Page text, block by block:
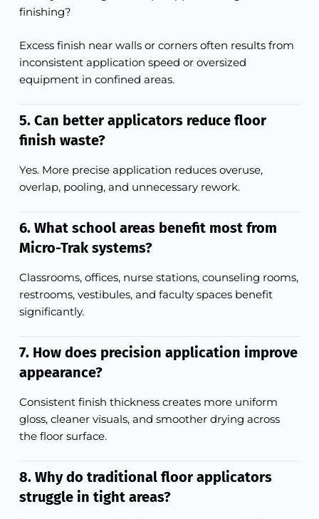
finishing?
Excess finish near walls or corners often results from
inconsistent application speed or oversized
equipment in confined areas.
5. Can better applicators reduce floor
finish waste?
Yes. More precise application reduces overuse,
overlap, pooling, and unnecessary rework.
6. What school areas benefit most from
Micro-Trak systems?
Classrooms, offices, nurse stations, counseling rooms,
restrooms, vestibules, and faculty spaces benefit
significantly.
7. How does precision application improve
appearance?
Consistent finish thickness creates more uniform
gloss, cleaner visuals, and smoother drying across
the floor surface.
8. Why do traditional floor applicators
struggle in tight areas?